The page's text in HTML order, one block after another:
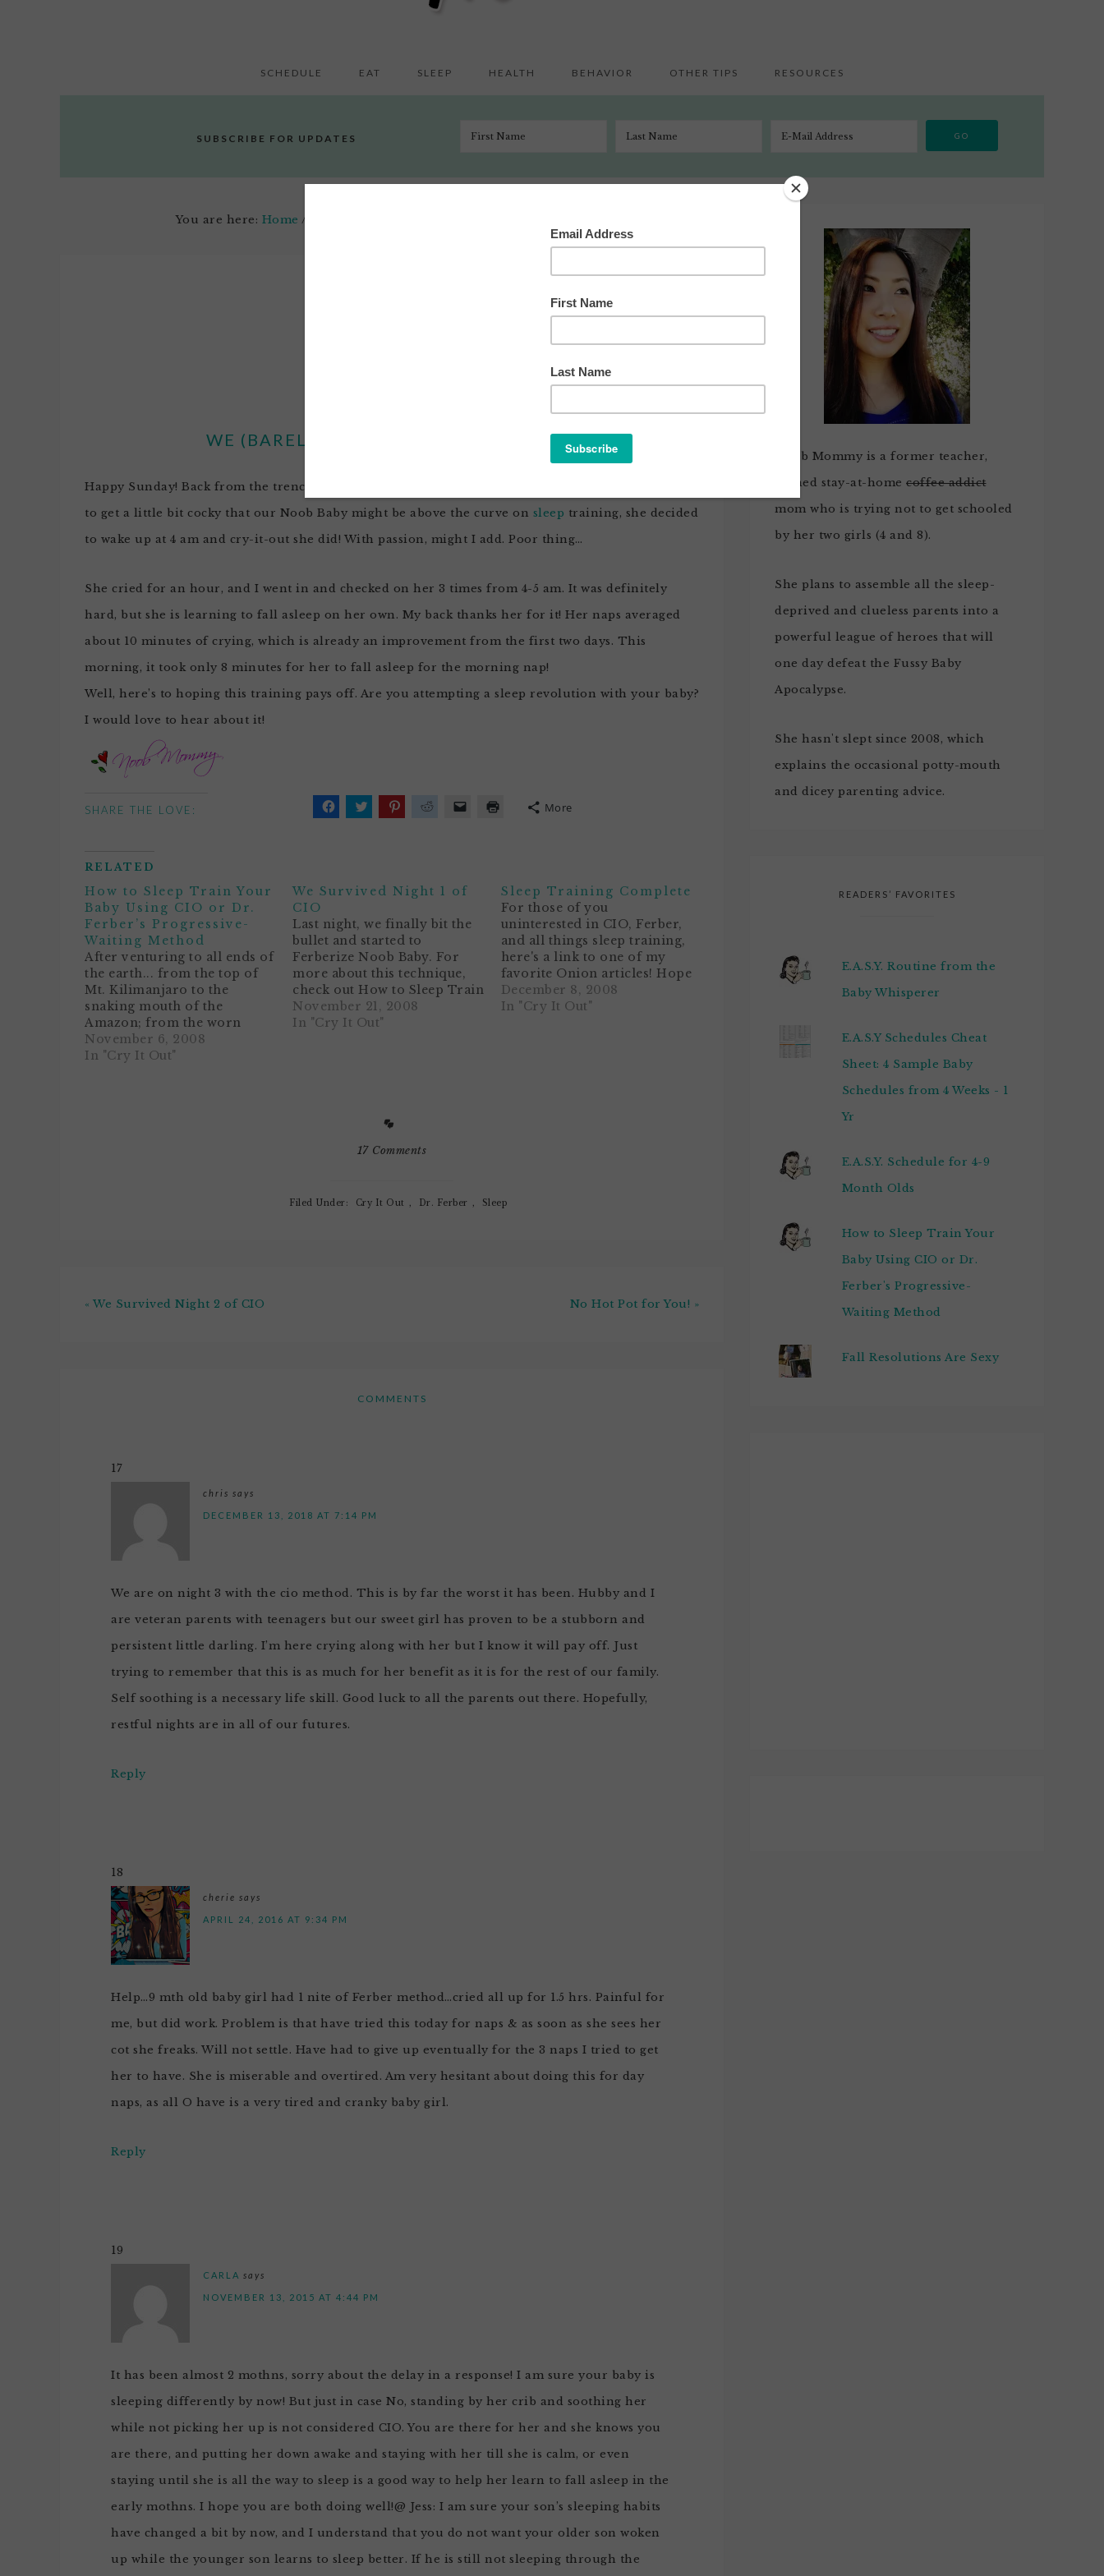
SCHEDULE EAT SLEEP HEALTH BEHAVIOR OTHER TIPS RESOURCES
SUBSCRIBE FOR UPDATES
You are here: Home /
WE (BARELY) SURVIVED NIGHT 3 OF CIO
Happy Sunday! Back from the trenches of
to get a little bit cocky that our Noob Baby might be above the curve on sleep training, she decided
to wake up at 4 am and cry-it-out she did! With passion, might I add. Poor thing…
She cried for an hour, and I went in and checked on her 3 times from 4-5 am. It was definitely
hard, but she is learning to fall asleep on her own. My back thanks her for it! Her naps averaged
about 10 minutes of crying, which is already an improvement from the first two days. This
morning, it took only 8 minutes for her to fall asleep for the morning nap!
Well, here’s to hoping this training pays off. Are you attempting a sleep revolution with your baby?
I would love to hear about it!
SHARE THE LOVE:
Click
new
Click
new
Click
in
new new
a
friend
in
new
window)
window)
More
RELATED
How to Sleep Train Your
Baby Using CIO or Dr.
Ferber’s Progressive-
Waiting Method
After venturing to all ends of
the earth... from the top of
Mt. Kilimanjaro to the
snaking mouth of the
Amazon; from the worn
steps of the Great Wall to the
barren sands of the
November 6, 2008
In "Cry It Out"
We Survived Night 1 of
CIO
Last night, we finally bit the
bullet and started to
Ferberize Noob Baby. For
more about this technique,
check out How to Sleep Train
Your Baby Using Dr. Richard
Ferber's Approach. NB has
November 21, 2008
In "Cry It Out"
Sleep Training Complete
For those of you
uninterested in CIO, Ferber,
and all things sleep training,
here's a link to one of my
favorite Onion articles! Hope
it gets a ROFL out of ya.This
post is a follow-up to our
December 8, 2008
In "Cry It Out"
17 Comments
Filed Under: Cry It Out , Dr. Ferber , Sleep
« We Survived Night 2 of CIO No Hot Pot for You! »
COMMENTS
17
chris says
DECEMBER 13, 2018 AT 7:14 PM
We are on night 3 with the cio method. This is by far the worst it has been. Hubby and I
are veteran parents with teenagers but our sweet girl has proven to be a stubborn and
persistent little darling. I’m here crying along with her but I know it will pay off. Just
trying to remember that this is as much for her benefit as it is for the rest of our family.
Self soothing is a necessary life skill. Good luck to all the parents out there. Hopefully,
restful nights are in all of our futures.
Reply
18
cherie says
APRIL 24, 2016 AT 9:34 PM
Help…9 mth old baby girl had 1 nite of Ferber method…cried all up for 1.5 hrs. Painful for
me, but did work. Problem is that have tried this today for naps & as soon as she sees her
cot she freaks. Will not settle. Have had to give up eventually for the 3 naps I tried to get
her to have. She is miserable and overtired. Am very hesitant about doing this for day
naps, as all O have is a very tired and cranky baby girl.
Reply
19
CARLA says
NOVEMBER 13, 2015 AT 4:44 PM
It has been almost 2 mothns, sorry about the delay in a response! I am sure your baby is
sleeping differently by now! But just in case No, standing by her crib and soothing her
while not picking her up is not considered CIO. You are there for her and she knows you
are there, and putting her down awake and staying with her till she is calm, or even
staying until she is all the way to sleep is a good way to help her learn to fall asleep in the
early mothns. I hope you are both doing well!@ Jess: I am sure your son’s sleeping habits
have changed a bit by now, and I understand that you do not want your older son woken
up while the younger son learns to sleep better. If he is still not sleeping through the
Noob Mommy is a former teacher,
turned stay-at-home coffee addict
mom who is trying not to get schooled
by her two girls (4 and 8).
She plans to assemble all the sleep-
deprived and clueless parents into a
powerful league of heroes that will
one day defeat the Fussy Baby
Apocalypse.
She hasn't slept since 2008, which
explains the occasional potty-mouth
and dicey parenting advice.
READERS’ FAVORITES
E.A.S.Y. Routine from the
Baby Whisperer
E.A.S.Y Schedules Cheat
Sheet: 4 Sample Baby
Schedules from 4 Weeks - 1
Yr
E.A.S.Y. Schedule for 4-9
Month Olds
How to Sleep Train Your
Baby Using CIO or Dr.
Ferber's Progressive-
Waiting Method
Fall Resolutions Are Sexy